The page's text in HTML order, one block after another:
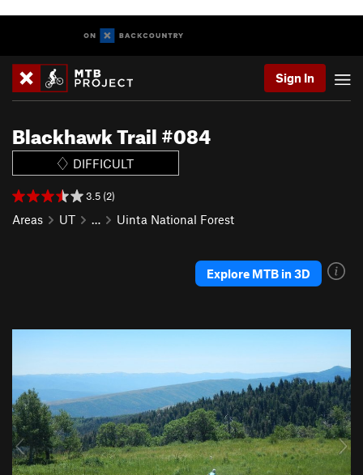
Sign In
Blackhawk Trail #084
DIFFICULT
3.5 (2)
Areas UT … Uinta National Forest
Explore MTB in 3D
e
i
o
u
s
x
t